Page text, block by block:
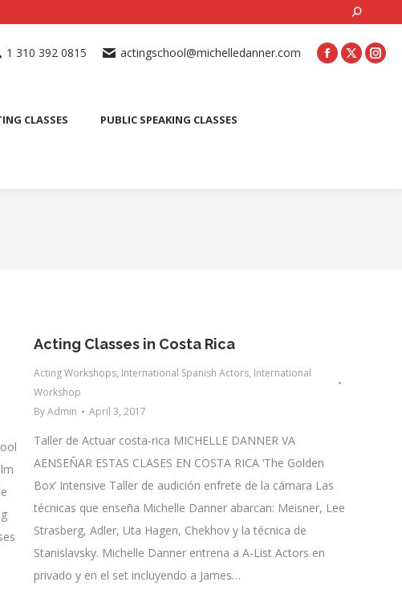
Search:
1 310 392 0815 actingschool@michelledanner.com
CLASSES PUBLIC SPEAKING CLASSES
Acting Classes in Costa Rica
Acting Workshops, International Spanish Actors, International
Workshop
ByAdmin April 3, 2017
Taller de Actuar costa-rica MICHELLE DANNER VA
AENSEÑAR ESTAS CLASES EN COSTA RICA ‘The Golden
Box’ Intensive Taller de audición enfrete de la cámara Las
técnicas que enseña Michelle Danner abarcan: Meisner, Lee
Strasberg, Adler, Uta Hagen, Chekhov y la técnica de
Stanislavsky. Michelle Danner entrena a A-List Actors en
privado y en el set incluyendo a James…
ONLINE ACTING CLASSES BEGINNER ACTING CLASSES
CONTACT US